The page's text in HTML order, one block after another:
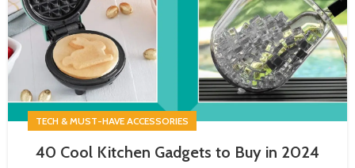
TECH & MUST-HAVE ACCESSORIES
40 Cool Kitchen Gadgets to Buy in 2024